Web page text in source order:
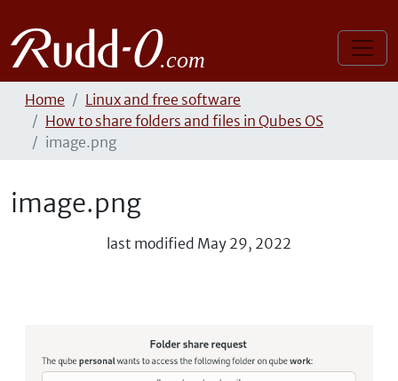
Home
Linux and free software
How to share folders and files in Qubes OS
image.png
image.png
last modified May 29, 2022